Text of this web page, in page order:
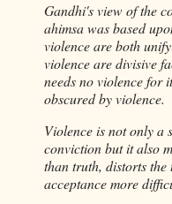
Gandhi's view of the
ahimsa was based
violence are both
violence are divisive
needs no violence for
obscured by violence.
Violence is not only a
conviction but it also
than truth, distorts
acceptance more